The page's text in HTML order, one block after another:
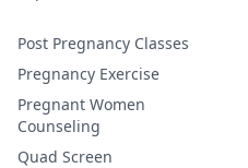
Post Pregnancy Classes
Pregnancy Exercise
Pregnant Women
Counseling
Quad Screen